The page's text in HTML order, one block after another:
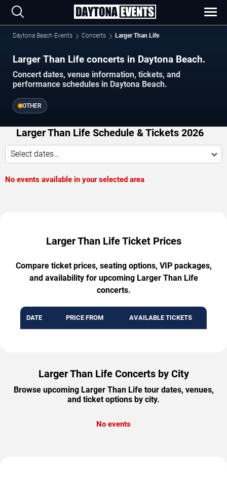
Daytona Beach Events Concerts Larger Than Life
Larger Than Life concerts in Daytona Beach.
Concert dates, venue information, tickets, and
performance schedules in Daytona Beach.
OTHER
Larger Than Life Schedule & Tickets 2026
Select dates...
No events available in your selected area
Larger Than Life Ticket Prices
Compare ticket prices, seating options, VIP packages,
and availability for upcoming Larger Than Life
concerts.
DATE PRICE FROM AVAILABLE TICKETS
Larger Than Life Concerts by City
Browse upcoming Larger Than Life tour dates, venues,
and ticket options by city.
No events